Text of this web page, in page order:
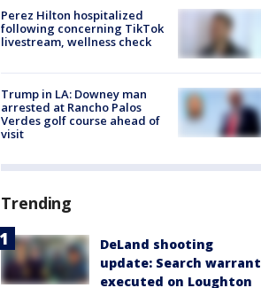
Perez Hilton hospitalized
following concerning TikTok
livestream, wellness check
Trump in LA: Downey man
arrested at Rancho Palos
Verdes golf course ahead of
visit
Trending
DeLand shooting
update: Search warrant
executed on Loughton